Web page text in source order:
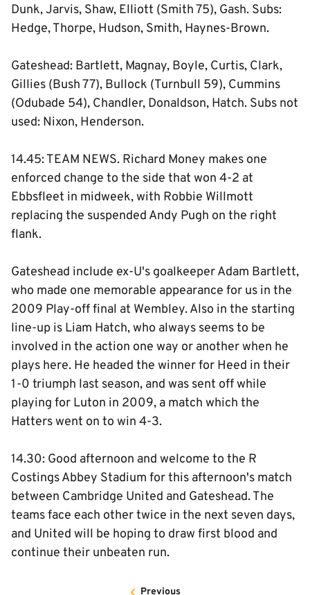
Dunk, Jarvis, Shaw, Elliott (Smith 75), Gash. Subs:
Hedge, Thorpe, Hudson, Smith, Haynes-Brown.
Gateshead: Bartlett, Magnay, Boyle, Curtis, Clark,
Gillies (Bush 77), Bullock (Turnbull 59), Cummins
(Odubade 54), Chandler, Donaldson, Hatch. Subs not
used: Nixon, Henderson.
14.45: TEAM NEWS. Richard Money makes one
enforced change to the side that won 4-2 at
Ebbsfleet in midweek, with Robbie Willmott
replacing the suspended Andy Pugh on the right
flank.
Gateshead include ex-U's goalkeeper Adam Bartlett,
who made one memorable appearance for us in the
2009 Play-off final at Wembley. Also in the starting
line-up is Liam Hatch, who always seems to be
involved in the action one way or another when he
plays here. He headed the winner for Heed in their
1-0 triumph last season, and was sent off while
playing for Luton in 2009, a match which the
Hatters went on to win 4-3.
14.30: Good afternoon and welcome to the R
Costings Abbey Stadium for this afternoon's match
between Cambridge United and Gateshead. The
teams face each other twice in the next seven days,
and United will be hoping to draw first blood and
continue their unbeaten run.
Previous